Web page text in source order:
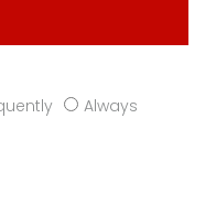
Always